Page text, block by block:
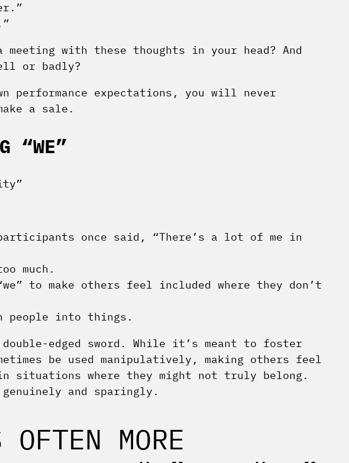
meeting with these thoughts in your head? And
or badly?
performance expectations, you will never
a sale.
“WE”
participants once said, “There’s a lot of me in
much.
to make others feel included where they don’t
people into things.
double-edged sword. While it’s meant to foster
be used manipulatively, making others feel
situations where they might not truly belong.
and sparingly.
MORE